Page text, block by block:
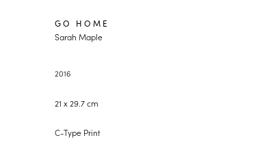
GO HOME
Sarah Maple
2016
21 x 29.7 cm
C-Type Print